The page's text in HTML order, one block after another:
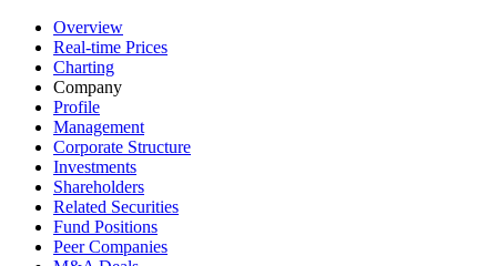
Overview
Real-time Prices
Charting
Company
Profile
Management
Corporate Structure
Investments
Shareholders
Related Securities
Fund Positions
Peer Companies